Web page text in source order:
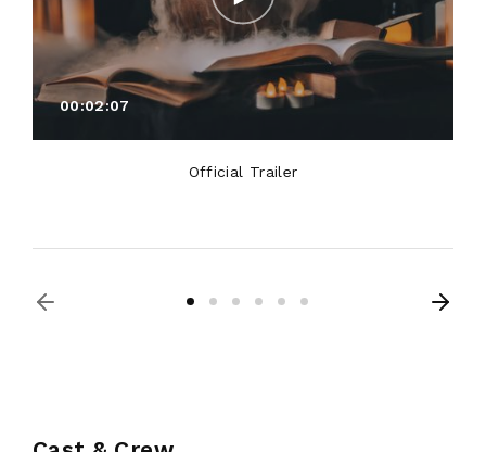
00:02:07
Official Trailer